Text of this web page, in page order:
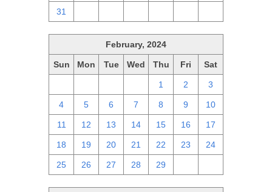
31
February, 2024
Sun Mon Tue Wed Thu Fri Sat
1 2 3
4 5 6 7 8 9 10
11 12 13 14 15 16 17
18 19 20 21 22 23 24
25 26 27 28 29